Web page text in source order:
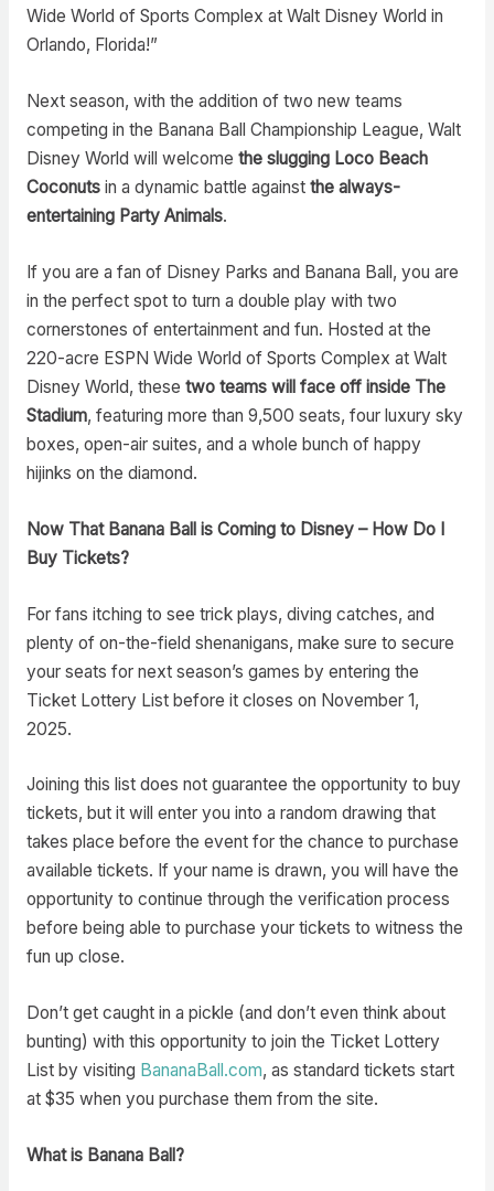
Wide World of Sports Complex at Walt Disney World in
Orlando, Florida!”
Next season, with the addition of two new teams
competing in the Banana Ball Championship League, Walt
Disney World will welcome the slugging Loco Beach
Coconutsin a dynamic battle against the always-
entertaining Party Animals.
If you are a fan of Disney Parks and Banana Ball, you are
in the perfect spot to turn a double play with two
cornerstones of entertainment and fun. Hosted at the
220-acre ESPN Wide World of Sports Complex at Walt
Disney World, these two teams will face off inside The
Stadium, featuring more than 9,500 seats, four luxury sky
boxes, open-air suites, and a whole bunch of happy
hijinks on the diamond.
Now That Banana Ball is Coming to Disney – How Do I
Buy Tickets?
For fans itching to see trick plays, diving catches, and
plenty of on-the-field shenanigans, make sure to secure
your seats for next season’s games by entering the
Ticket Lottery List before it closes on November 1,
2025.
Joining this list does not guarantee the opportunity to buy
tickets, but it will enter you into a random drawing that
takes place before the event for the chance to purchase
available tickets. If your name is drawn, you will have the
opportunity to continue through the verification process
before being able to purchase your tickets to witness the
fun up close.
Don’t get caught in a pickle (and don’t even think about
bunting) with this opportunity to join the Ticket Lottery
List by visiting BananaBall.com, as standard tickets start
at $35 when you purchase them from the site.
What is Banana Ball?